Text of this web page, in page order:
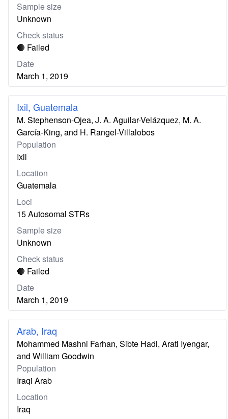
Sample size
Unknown
Check status
🔴 Failed
Date
March 1, 2019
Ixil, Guatemala
M. Stephenson-Ojea, J. A. Aguilar-Velázquez, M. A.
García-King, and H. Rangel-Villalobos
Population
Ixil
Location
Guatemala
Loci
15 Autosomal STRs
Sample size
Unknown
Check status
🔴 Failed
Date
March 1, 2019
Arab, Iraq
Mohammed Mashni Farhan, Sibte Hadi, Arati Iyengar,
and William Goodwin
Population
Iraqi Arab
Location
Iraq